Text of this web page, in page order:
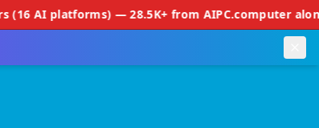
— 28.5K+ from AIPC.computer alone • 50+ SERP